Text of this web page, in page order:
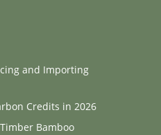
and Importing
Credits in 2026
Bamboo